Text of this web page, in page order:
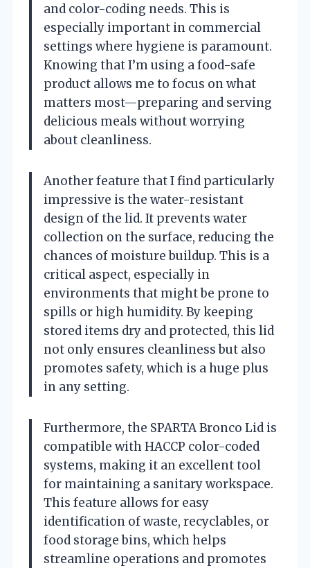
and color-coding needs. This is
especially important in commercial
settings where hygiene is paramount.
Knowing that I’m using a food-safe
product allows me to focus on what
matters most—preparing and serving
delicious meals without worrying
about cleanliness.
Another feature that I find particularly
impressive is the water-resistant
design of the lid. It prevents water
collection on the surface, reducing the
chances of moisture buildup. This is a
critical aspect, especially in
environments that might be prone to
spills or high humidity. By keeping
stored items dry and protected, this lid
not only ensures cleanliness but also
promotes safety, which is a huge plus
in any setting.
Furthermore, the SPARTA Bronco Lid is
compatible with HACCP color-coded
systems, making it an excellent tool
for maintaining a sanitary workspace.
This feature allows for easy
identification of waste, recyclables, or
food storage bins, which helps
streamline operations and promotes